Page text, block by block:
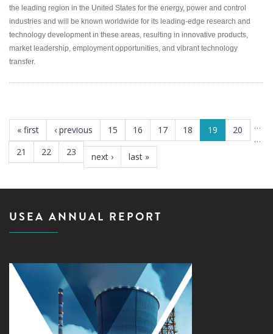
the leading region in the United States for the energy, power and control
industries and will be known worldwide for its leading-edge research and
technology development in these areas, resulting in innovative products,
market leadership, employment opportunities, and vibrant technology
transfer.
PAGES
« first ‹ previous …
15 16 17 18 19
20
21
22 23
…
next ›
last »
USEA ANNUAL REPORT